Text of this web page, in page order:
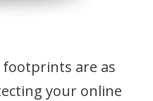
are as
your online